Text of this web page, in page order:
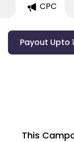
CPC
Payout Upto
This